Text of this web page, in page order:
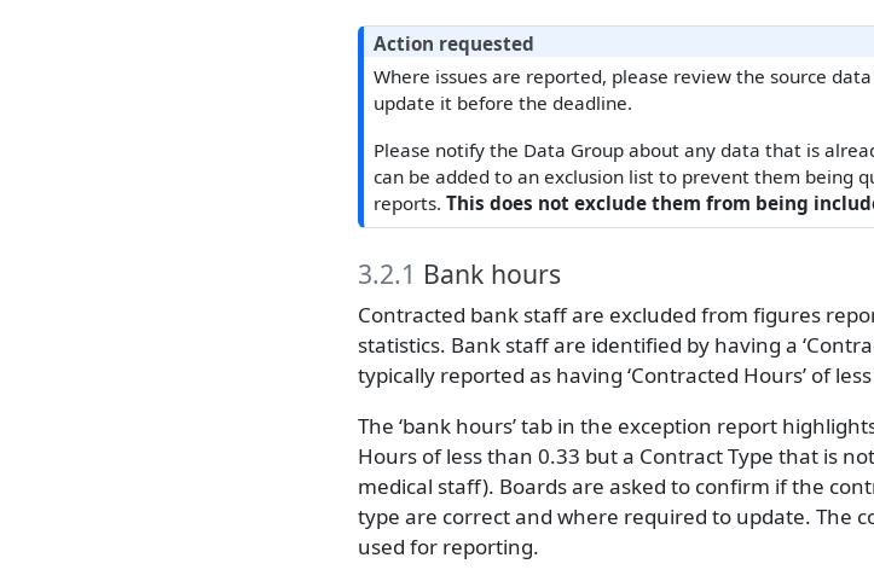
Action requested
Where issues are reported, please review the source
update it before the deadline.
Please notify the Data Group about any data that is
can be added to an exclusion list to prevent them being
reports. This does not exclude them from being
3.2.1 Bank hours
Contracted bank staff are excluded from figures
statistics. Bank staff are identified by having a
typically reported as having ‘Contracted Hours’ of
The ‘bank hours’ tab in the exception report
Hours of less than 0.33 but a Contract Type that is not
medical staff). Boards are asked to confirm if the
type are correct and where required to update. The
used for reporting.